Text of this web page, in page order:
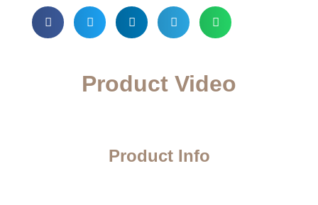
Product Info
Product Video